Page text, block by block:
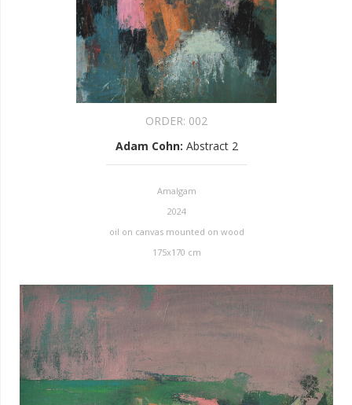
ORDER: 002
Adam Cohn: Abstract 2
Amalgam
2024
oil on canvas mounted on wood
175x170 cm